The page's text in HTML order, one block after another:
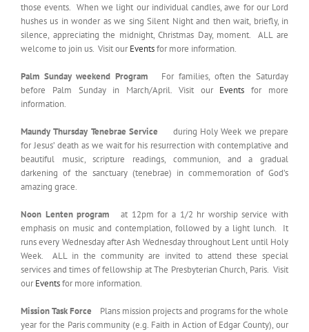
those events. When we light our individual candles, awe for our Lord
hushes us in wonder as we sing Silent Night and then wait, briefly, in
silence, appreciating the midnight, Christmas Day, moment. ALL are
welcome to join us. Visit ourEventsfor more information.
Palm Sunday weekend Program For families, often the Saturday
before Palm Sunday in March/April. Visit our Events for more
information.
Maundy Thursday Tenebrae Service during Holy Week we prepare
for Jesus’ death as we wait for his resurrection with contemplative and
beautiful music, scripture readings, communion, and a gradual
darkening of the sanctuary (tenebrae) in commemoration of God’s
amazing grace.
Noon Lenten program at 12pm for a 1/2 hr worship service with
emphasis on music and contemplation, followed by a light lunch. It
runs every Wednesday after Ash Wednesday throughout Lent until Holy
Week. ALL in the community are invited to attend these special
services and times of fellowship at The Presbyterian Church, Paris. Visit
ourEventsfor more information.
Mission Task Force Plans mission projects and programs for the whole
year for the Paris community (e.g. Faith in Action of Edgar County), our